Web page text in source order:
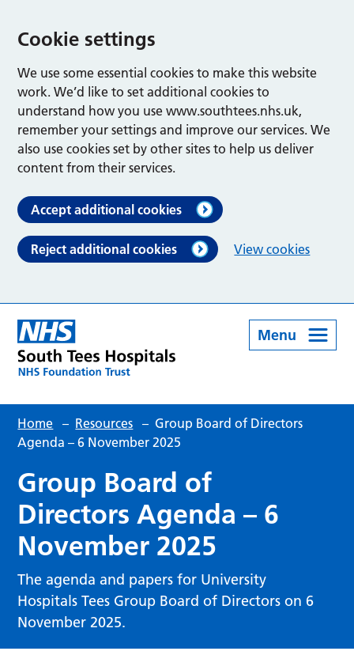
Cookie settings
We use some essential cookies to make this website
work. We’d like to set additional cookies to
understand how you use www.southtees.nhs.uk,
remember your settings and improve our services. We
also use cookies set by other sites to help us deliver
content from their services.
Accept additional cookies
Reject additional cookies View cookies
Menu
Home – Resources – Group Board of Directors
Agenda – 6 November 2025
Group Board of
Directors Agenda – 6
November 2025
The agenda and papers for University
Hospitals Tees Group Board of Directors on 6
November 2025.